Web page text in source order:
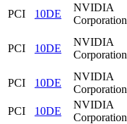
PCI
10DE
NVIDIA
Corporation
PCI 10DE
NVIDIA
Corporation
PCI 10DE
NVIDIA
Corporation
PCI
10DE
NVIDIA
Corporation